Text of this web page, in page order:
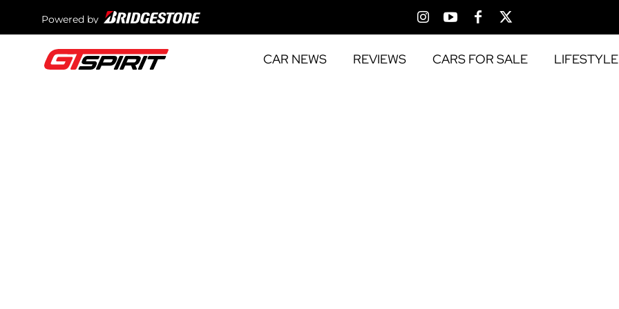
Powered by
CAR NEWS REVIEWS CARS FOR SALE LIFESTYLE